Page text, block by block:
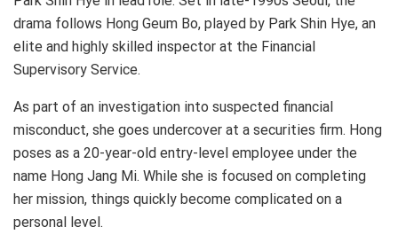
drama follows Hong Geum Bo, played by Park Shin Hye, an
elite and highly skilled inspector at the Financial
Supervisory Service.
As part of an investigation into suspected financial
misconduct, she goes undercover at a securities firm. Hong
poses as a 20-year-old entry-level employee under the
name Hong Jang Mi. While she is focused on completing
her mission, things quickly become complicated on a
personal level.